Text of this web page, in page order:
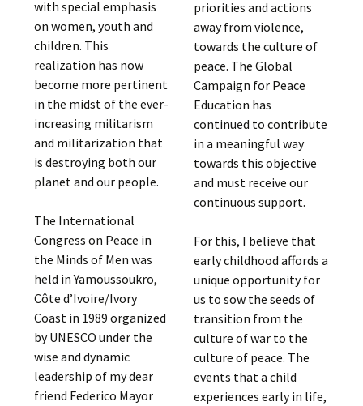
with special emphasis
on women, youth and
children. This
realization has now
become more pertinent
in the midst of the ever-
increasing militarism
and militarization that
is destroying both our
planet and our people.
The International
Congress on Peace in
the Minds of Men was
held in Yamoussoukro,
Côte d’Ivoire/Ivory
Coast in 1989 organized
by UNESCO under the
wise and dynamic
leadership of my dear
friend Federico Mayor
priorities and actions
away from violence,
towards the culture of
peace. The Global
Campaign for Peace
Education has
continued to contribute
in a meaningful way
towards this objective
and must receive our
continuous support.
For this, I believe that
early childhood affords a
unique opportunity for
us to sow the seeds of
transition from the
culture of war to the
culture of peace. The
events that a child
experiences early in life,